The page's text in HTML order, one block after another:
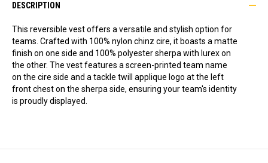
DESCRIPTION
This reversible vest offers a versatile and stylish option for
teams. Crafted with 100% nylon chinz cire, it boasts a matte
finish on one side and 100% polyester sherpa with lurex on
the other. The vest features a screen-printed team name
on the cire side and a tackle twill applique logo at the left
front chest on the sherpa side, ensuring your team's identity
is proudly displayed.